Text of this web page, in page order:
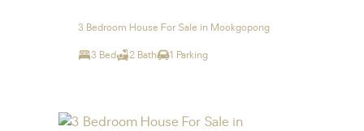
3 Bedroom House For Sale in Mookgopong
3 Bed 2 Bath 1 Parking